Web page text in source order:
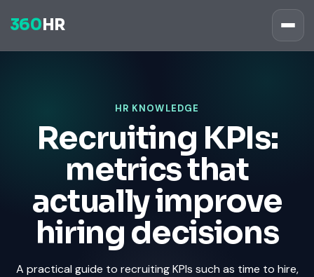
360 HR
HR KNOWLEDGE
Recruiting KPIs:
metrics that
actually improve
hiring decisions
A practical guide to recruiting KPIs such as time to hire,